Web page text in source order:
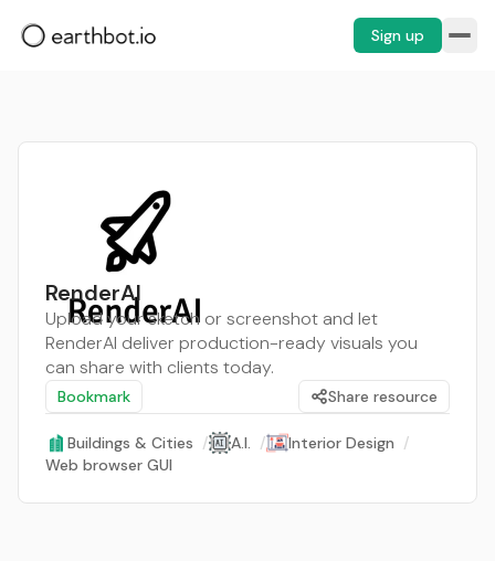
Sign up
RenderAI
Upload your sketch or screenshot and let
RenderAI deliver production-ready visuals you
can share with clients today.
Bookmark Share resource
Buildings & Cities / A.I. / Interior Design /
Web browser GUI